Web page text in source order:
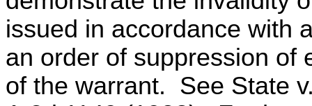
issued in accordance with
an order of suppression of
of the warrant. See State